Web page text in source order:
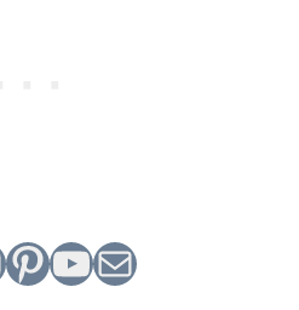
Pinterest YouTube Mail